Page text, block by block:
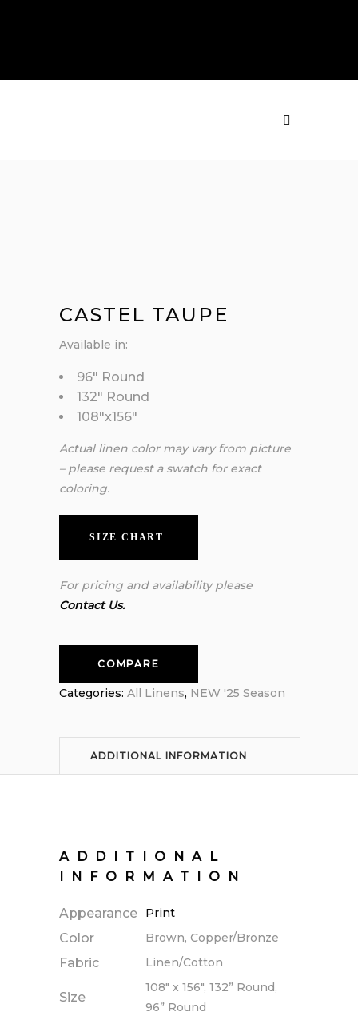
CASTEL TAUPE
Available in:
96″ Round
132″ Round
108″x156″
Actual linen color may vary from picture
– please request a swatch for exact
coloring.
SIZE CHART
For pricing and availability please
Contact Us.
COMPARE
Categories: All Linens, NEW '25 Season
ADDITIONAL INFORMATION
ADDITIONAL
INFORMATION
Appearance Print
Color Brown, Copper/Bronze
Fabric Linen/Cotton
Size
108" x 156", 132” Round,
96” Round